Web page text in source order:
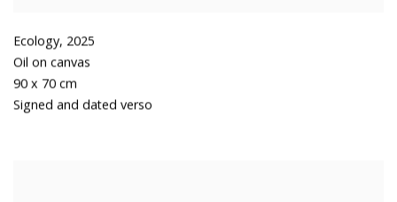
Ecology, 2025
Oil on canvas
90 x 70 cm
Signed and dated verso